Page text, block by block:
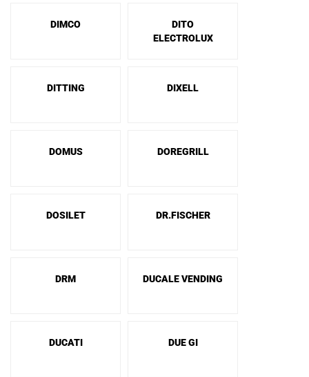
DIMCO
DITO
ELECTROLUX
DITTING DIXELL
DOMUS DOREGRILL
DOSILET DR.FISCHER
DRM DUCALE VENDING
DUCATI DUE GI